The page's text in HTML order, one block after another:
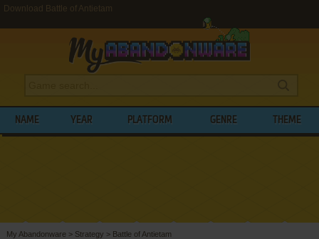
Download Battle of Antietam
NAME YEAR PLATFORM GENRE THEME
My Abandonware > Strategy > Battle of Antietam